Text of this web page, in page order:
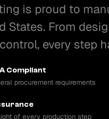
is proud to
States. From
every step
Compliant
procurement requirements
of every production step